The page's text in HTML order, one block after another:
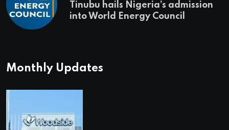
Tinubu hails Nigeria’s admission
into World Energy Council
Monthly Updates